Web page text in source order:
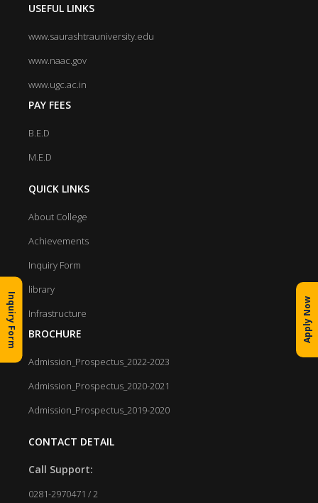
USEFUL LINKS
www.saurashtrauniversity.edu
www.naac.gov
www.ugc.ac.in
PAY FEES
B.E.D
M.E.D
QUICK LINKS
About College
Achievements
Inquiry Form
library
Infrastructure
BROCHURE
Admission_Prospectus_2022-2023
Admission_Prospectus_2020-2021
Admission_Prospectus_2019-2020
CONTACT DETAIL
Call Support:
0281-2970471 / 2
Inquiry Form Apply Now